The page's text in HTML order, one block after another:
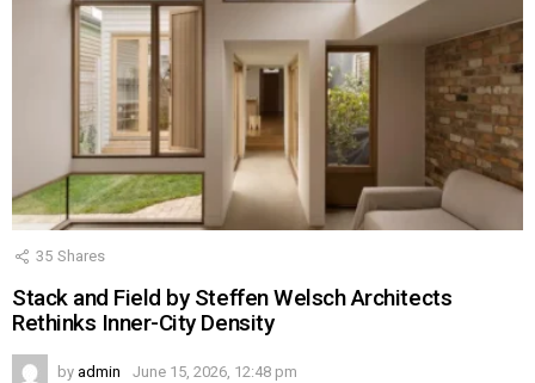
35 Shares
Stack and Field by Steffen Welsch Architects
Rethinks Inner-City Density
by admin June 15, 2026, 12:48 pm